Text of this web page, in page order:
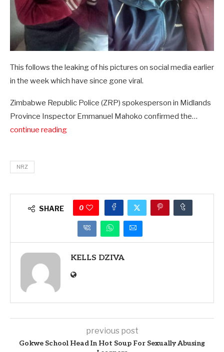
This follows the leaking of his pictures on social media earlier
in the week which have since gone viral.
Zimbabwe Republic Police (ZRP) spokesperson in Midlands
Province Inspector Emmanuel Mahoko confirmed the…
continue reading
NRZ
SHARE 0
KELLS DZIVA
previous post
Gokwe School Head In Hot Soup For Sexually Abusing